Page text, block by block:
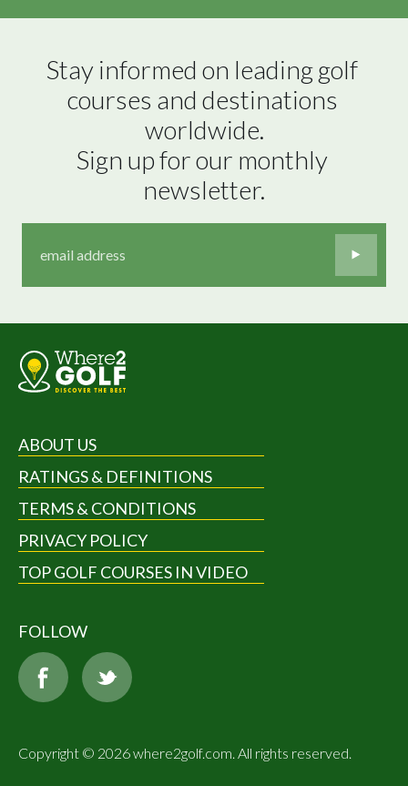
Stay informed on leading golf
courses and destinations
worldwide.
Sign up for our monthly
newsletter.
ABOUT US
RATINGS & DEFINITIONS
TERMS & CONDITIONS
PRIVACY POLICY
TOP GOLF COURSES IN VIDEO
FOLLOW
Copyright © 2026 where2golf.com. All rights reserved.